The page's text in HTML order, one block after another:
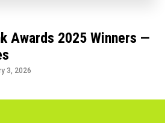
Awards 2025 Winners —
3, 2026